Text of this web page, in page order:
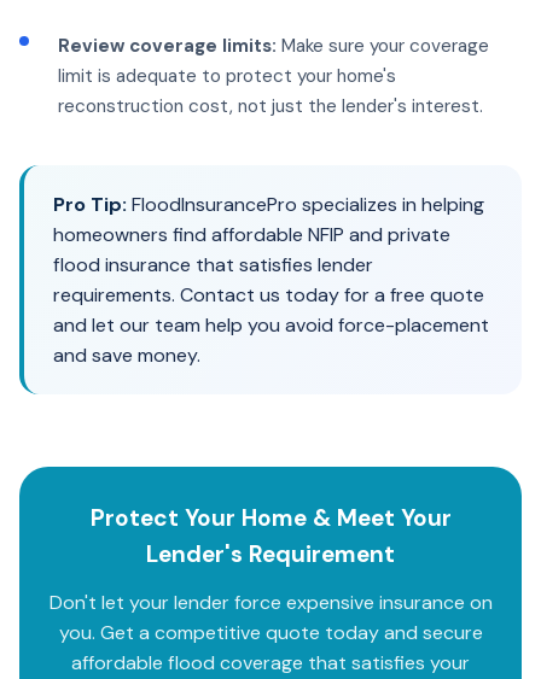
Review coverage limits: Make sure your coverage
limit is adequate to protect your home's
reconstruction cost, not just the lender's interest.
Pro Tip: FloodInsurancePro specializes in helping
homeowners find affordable NFIP and private
flood insurance that satisfies lender
requirements. Contact us today for a free quote
and let our team help you avoid force-placement
and save money.
Protect Your Home & Meet Your
Lender's Requirement
Don't let your lender force expensive insurance on
you. Get a competitive quote today and secure
affordable flood coverage that satisfies your